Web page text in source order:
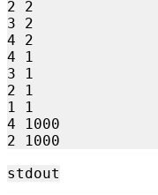
2 2
3 2
4 2
4 1
3 1
2 1
1 1
4 1000
stdout